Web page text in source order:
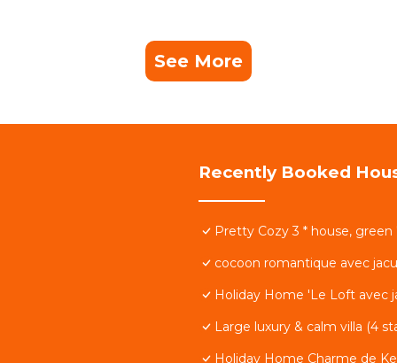
See More
Recently Booked
Pretty Cozy 3 * house,
cocoon romantique avec
Holiday Home 'Le Loft avec
Large luxury & calm villa (4
Holiday Home Charme de